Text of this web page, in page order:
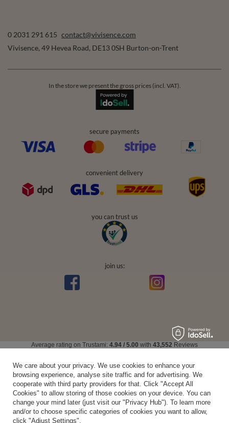
0 2031 291 615 contact@vivisence.com
Vivisence, 49 Hevea Road, DE13 0SH Burton-on-Trent
In the store we present the gross prices (incl. VAT).
secure payments
convenient delivery
you can trust us
join us:
Average rating on Trustami: 4.94 / 5.00 with 43,552 Reviews
We care about your privacy. We use cookies to enhance your
browsing experience, analyse site traffic and for advertising. We
cooperate with third party providers for that. Click "Accept All
Cookies" to allow storing of those cookies on your device. You can
change your mind later (just visit our "Privacy Hub"). To learn more
and/or to choose specific categories of cookies you want to allow,
click "Adjust Settings".